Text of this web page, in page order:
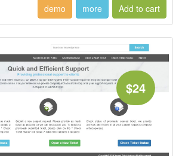
demo
more
$24